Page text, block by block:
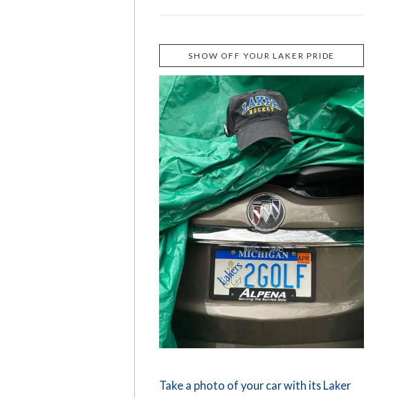
SHOW OFF YOUR LAKER PRIDE
Take a photo of your car with its Laker